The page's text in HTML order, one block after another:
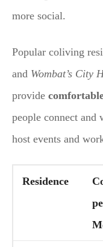
more social.
Popular coliving
and Wombat’s City
provide
people connect and
host events and
Residence